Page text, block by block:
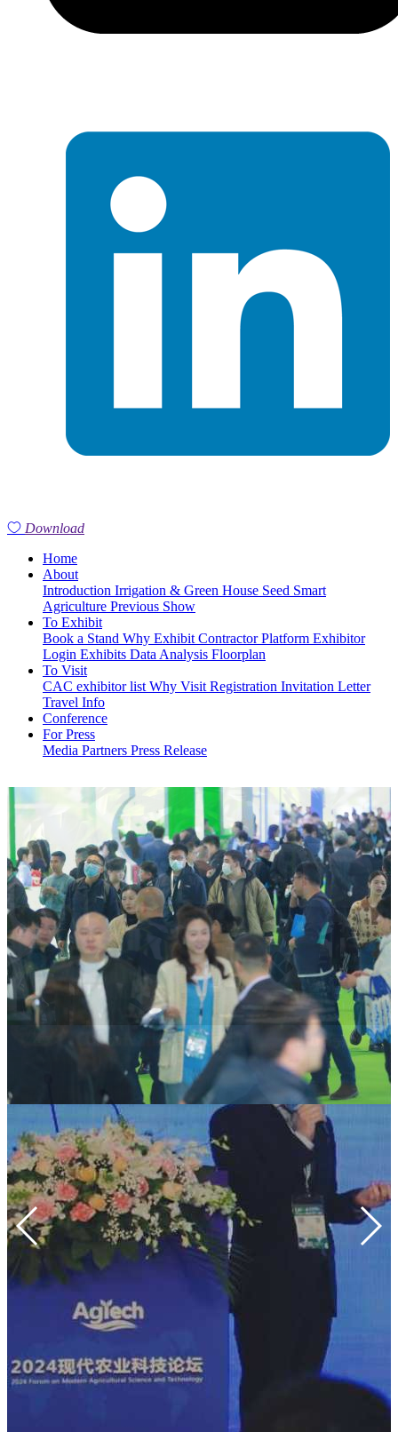
Download
Home
About
Introduction Irrigation & Green House Seed Smart
Agriculture Previous Show
To Exhibit
Book a Stand Why Exhibit Contractor Platform Exhibitor
Login Exhibits Data Analysis Floorplan
To Visit
CAC exhibitor list Why Visit Registration Invitation Letter
Travel Info
Conference
For Press
Media Partners Press Release